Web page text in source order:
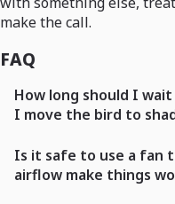
make the call.
FAQ
How long should I
I move the bird to
Is it safe to use a fan
airflow make things